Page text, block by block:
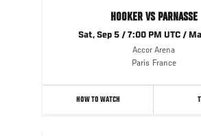
HOOKER VS PARNASSE
Sat, Sep 5 / 7:00 PM UTC /
Accor Arena
Paris France
HOW TO WATCH